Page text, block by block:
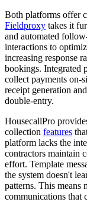
Both platforms offer
Fieldproxy takes it
and automated
interactions to
increasing response
bookings. Integrated
collect payments on-
receipt generation
double-entry.
HousecallPro
collection features
platform lacks the
contractors maintain
effort. Template
the system doesn't
patterns. This means
communications that